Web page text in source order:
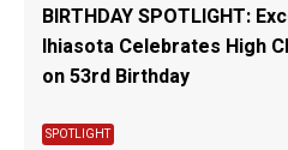
BIRTHDAY SPOTLIGHT:
Ihiasota Celebrates High
on 53rd Birthday
SPOTLIGHT